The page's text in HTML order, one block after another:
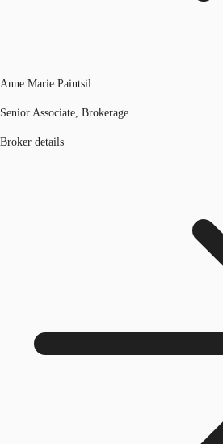
Anne Marie Paintsil
Senior Associate, Brokerage
Broker details